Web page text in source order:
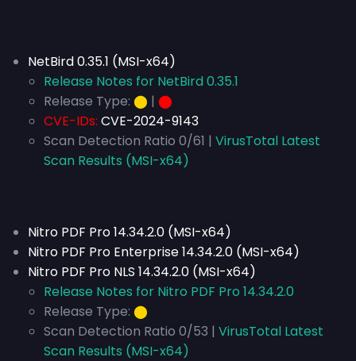
NetBird 0.35.1 (MSI-x64)
Release Notes for NetBird 0.35.1
Release Type: ⬤ | ⬤
CVE-IDs: CVE-2024-9143
Scan Detection Ratio 0/61 | VirusTotal Latest
Scan Results (MSI-x64)
Nitro PDF Pro 14.34.2.0 (MSI-x64)
Nitro PDF Pro Enterprise 14.34.2.0 (MSI-x64)
Nitro PDF Pro NLS 14.34.2.0 (MSI-x64)
Release Notes for Nitro PDF Pro 14.34.2.0
Release Type: ⬤
Scan Detection Ratio 0/53 | VirusTotal Latest
Scan Results (MSI-x64)